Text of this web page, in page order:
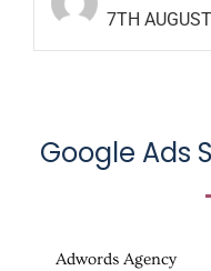
7TH
Google Ads
Adwords Agency